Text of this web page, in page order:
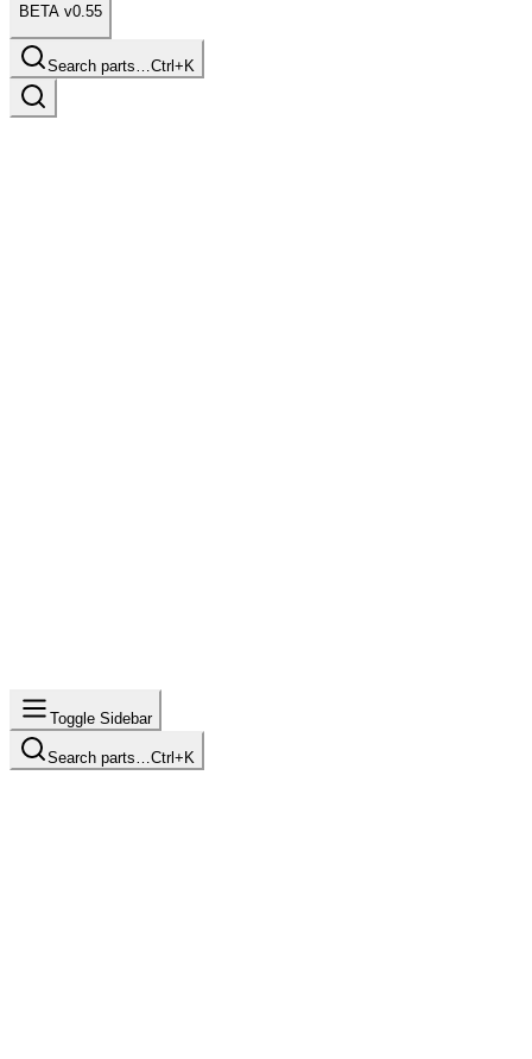
BETA v0.55
Search parts…Ctrl+K
Toggle Sidebar
Search parts… Ctrl+K